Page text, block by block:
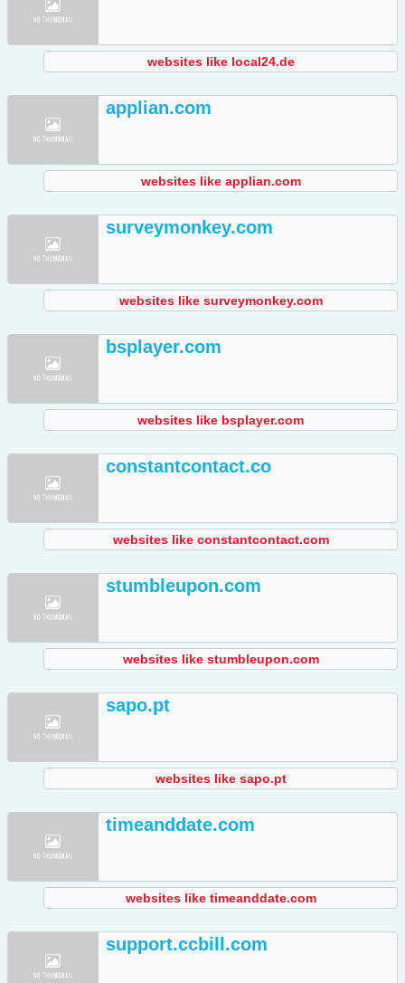
websites like local24.de
applian.com
websites like applian.com
surveymonkey.com
websites like surveymonkey.com
bsplayer.com
websites like bsplayer.com
constantcontact.co
websites like constantcontact.com
stumbleupon.com
websites like stumbleupon.com
sapo.pt
websites like sapo.pt
timeanddate.com
websites like timeanddate.com
support.ccbill.com